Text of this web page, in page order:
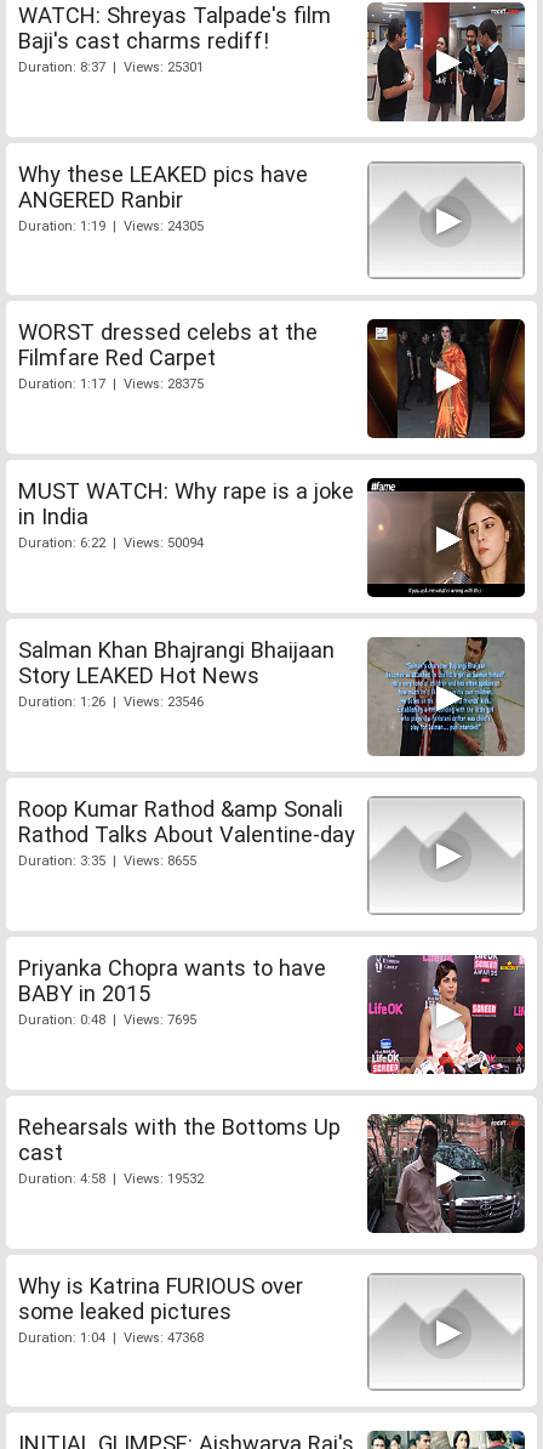
WATCH: Shreyas Talpade's film
Baji's cast charms rediff!
Duration: 8:37 | Views: 25301
Why these LEAKED pics have
ANGERED Ranbir
Duration: 1:19 | Views: 24305
WORST dressed celebs at the
Filmfare Red Carpet
Duration: 1:17 | Views: 28375
MUST WATCH: Why rape is a joke
in India
Duration: 6:22 | Views: 50094
Salman Khan Bhajrangi Bhaijaan
Story LEAKED Hot News
Duration: 1:26 | Views: 23546
Roop Kumar Rathod &amp Sonali
Rathod Talks About Valentine-day
Duration: 3:35 | Views: 8655
Priyanka Chopra wants to have
BABY in 2015
Duration: 0:48 | Views: 7695
Rehearsals with the Bottoms Up
cast
Duration: 4:58 | Views: 19532
Why is Katrina FURIOUS over
some leaked pictures
Duration: 1:04 | Views: 47368
INITIAL GLIMPSE: Aishwarya Rai's